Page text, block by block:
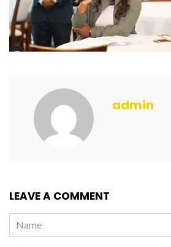
admin
LEAVE A COMMENT